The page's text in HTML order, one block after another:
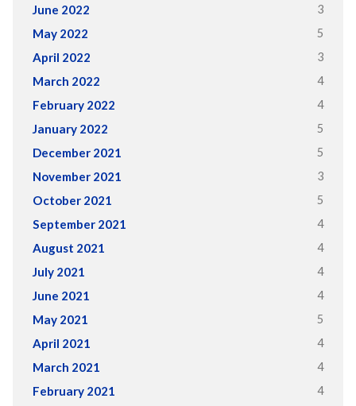
June 2022 3
May 2022 5
April 2022 3
March 2022 4
February 2022 4
January 2022 5
December 2021 5
November 2021 3
October 2021 5
September 2021 4
August 2021 4
July 2021 4
June 2021 4
May 2021 5
April 2021 4
March 2021 4
February 2021 4